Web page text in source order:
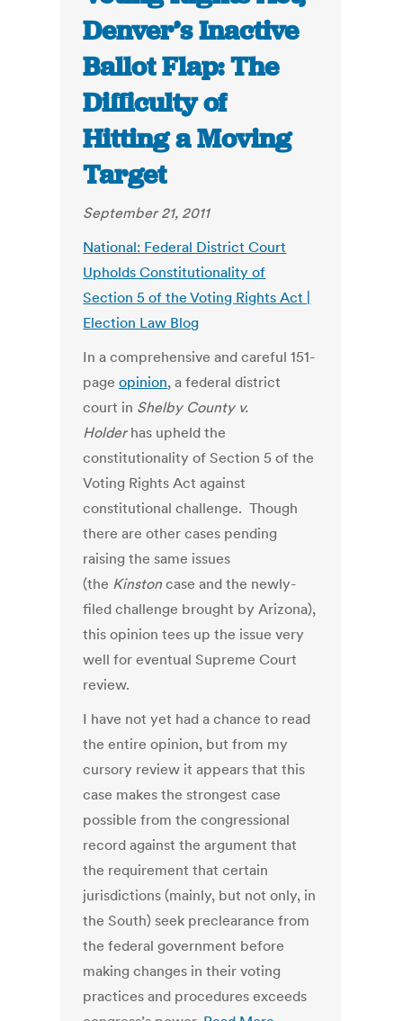
Denver’s Inactive
Ballot Flap: The
Difficulty of
Hitting a Moving
Target
September 21, 2011
National: Federal District Court
Upholds Constitutionality of
Section 5 of the Voting Rights Act |
Election Law Blog
In a comprehensive and careful 151-
pageopinion, a federal district
court in Shelby County v.
Holderhas upheld the
constitutionality of Section 5 of the
Voting Rights Act against
constitutional challenge. Though
there are other cases pending
raising the same issues
(the Kinstoncase and the newly-
filed challenge brought by Arizona),
this opinion tees up the issue very
well for eventual Supreme Court
review.
I have not yet had a chance to read
the entire opinion, but from my
cursory review it appears that this
case makes the strongest case
possible from the congressional
record against the argument that
the requirement that certain
jurisdictions (mainly, but not only, in
the South) seek preclearance from
the federal government before
making changes in their voting
practices and procedures exceeds